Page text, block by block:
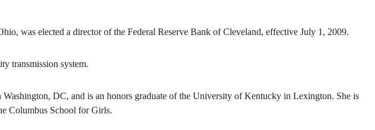
was elected a director of the Federal Reserve Bank of Cleveland, effective July 1, 2009.
transmission system.
DC, and is an honors graduate of the University of Kentucky in Lexington. She is
Columbus School for Girls.